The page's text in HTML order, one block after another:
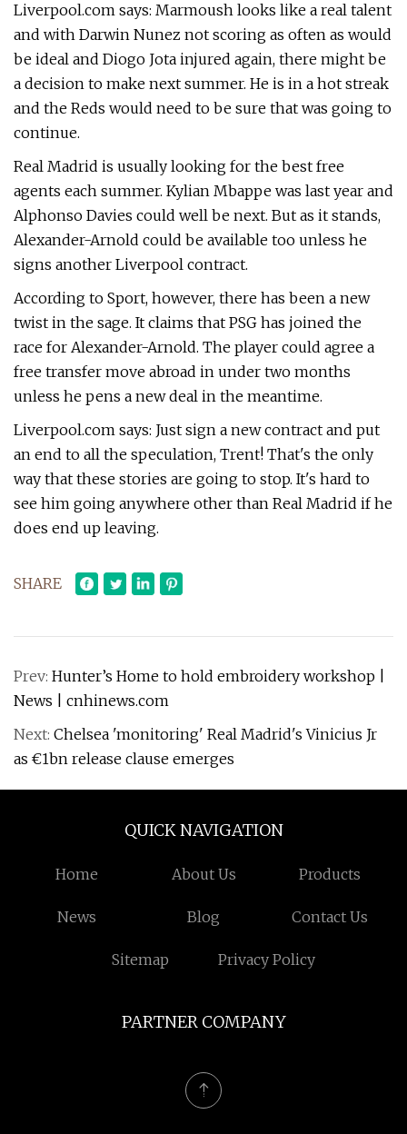
Liverpool.com says: Marmoush looks like a real talent
and with Darwin Nunez not scoring as often as would
be ideal and Diogo Jota injured again, there might be
a decision to make next summer. He is in a hot streak
and the Reds would need to be sure that was going to
continue.
Real Madrid is usually looking for the best free
agents each summer. Kylian Mbappe was last year and
Alphonso Davies could well be next. But as it stands,
Alexander-Arnold could be available too unless he
signs another Liverpool contract.
According to Sport, however, there has been a new
twist in the sage. It claims that PSG has joined the
race for Alexander-Arnold. The player could agree a
free transfer move abroad in under two months
unless he pens a new deal in the meantime.
Liverpool.com says: Just sign a new contract and put
an end to all the speculation, Trent! That's the only
way that these stories are going to stop. It's hard to
see him going anywhere other than Real Madrid if he
does end up leaving.
SHARE
Prev: Hunter’s Home to hold embroidery workshop |
News | cnhinews.com
Next: Chelsea 'monitoring' Real Madrid's Vinicius Jr
as €1bn release clause emerges
QUICK NAVIGATION
Home About Us Products
News Blog Contact Us
Sitemap Privacy Policy
PARTNER COMPANY